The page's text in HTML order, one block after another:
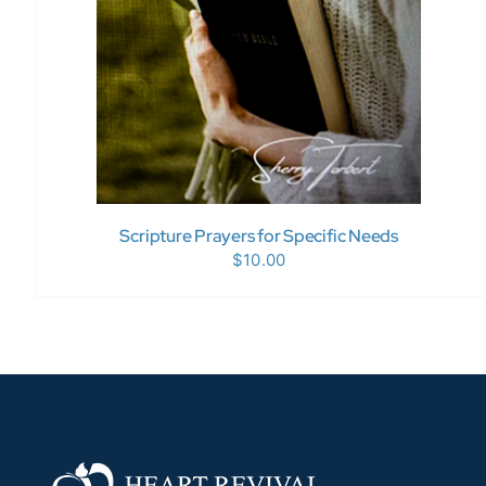
Scripture Prayers for Specific Needs
$10.00